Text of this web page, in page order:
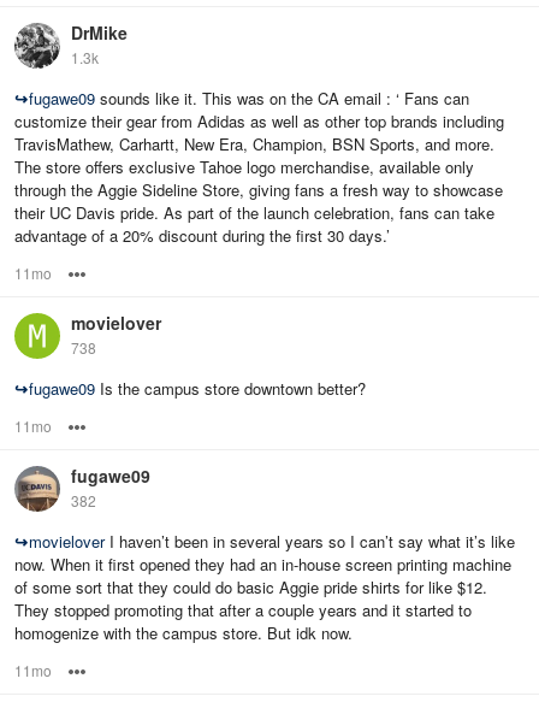
DrMike
1.3k
↪fugawe09 sounds like it. This was on the CA email : ‘ Fans can
customize their gear from Adidas as well as other top brands including
TravisMathew, Carhartt, New Era, Champion, BSN Sports, and more.
The store offers exclusive Tahoe logo merchandise, available only
through the Aggie Sideline Store, giving fans a fresh way to showcase
their UC Davis pride. As part of the launch celebration, fans can take
advantage of a 20% discount during the first 30 days.’
11mo
movielover
738
↪fugawe09 Is the campus store downtown better?
11mo
fugawe09
382
↪movieloverI haven’t been in several years so I can’t say what it’s like
now. When it first opened they had an in-house screen printing machine
of some sort that they could do basic Aggie pride shirts for like $12.
They stopped promoting that after a couple years and it started to
homogenize with the campus store. But idk now.
11mo